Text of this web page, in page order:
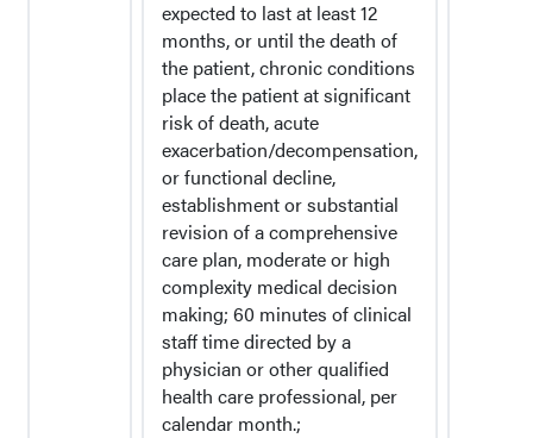
expected to last at least 12
months, or until the death of
the patient, chronic conditions
place the patient at significant
risk of death, acute
exacerbation/decompensation,
or functional decline,
establishment or substantial
revision of a comprehensive
care plan, moderate or high
complexity medical decision
making; 60 minutes of clinical
staff time directed by a
physician or other qualified
health care professional, per
calendar month.;